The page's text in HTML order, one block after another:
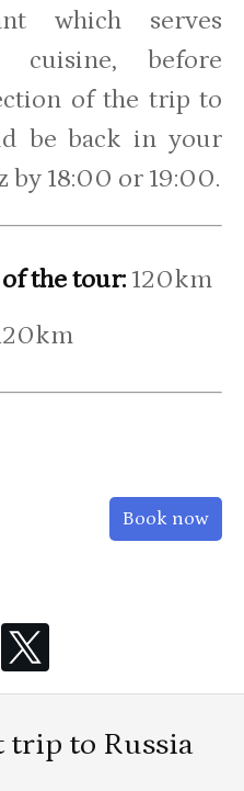
which serves
cuisine, before
of the trip to
be back in your
by 18:00 or 19:00.
the tour: 120km
Book now
trip to Russia